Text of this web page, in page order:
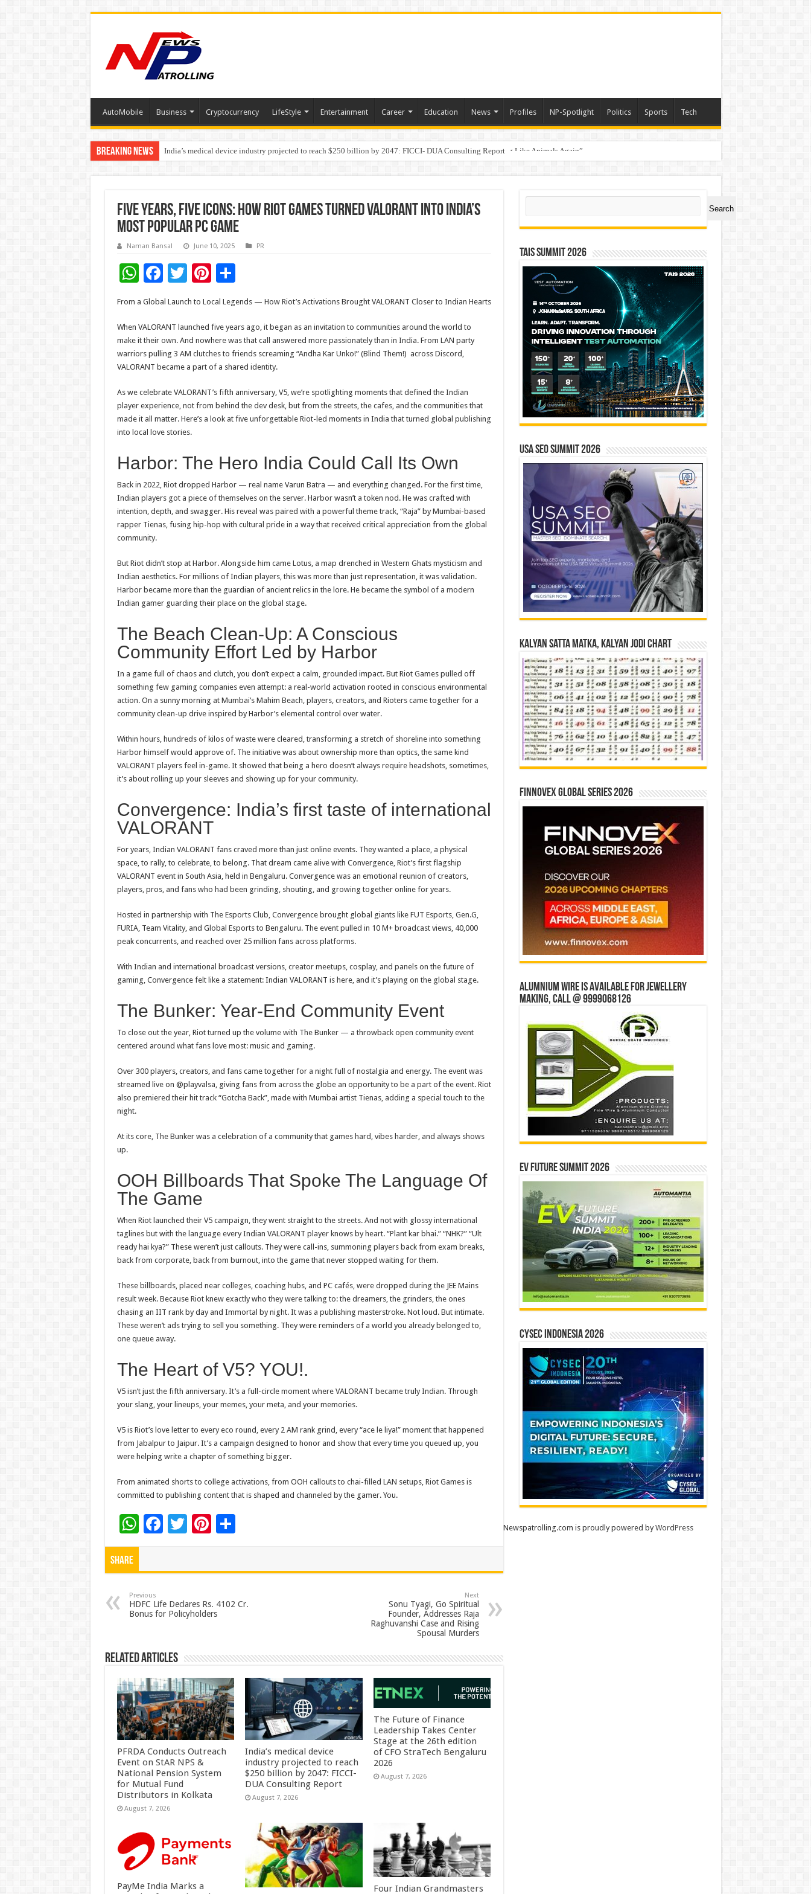
AutoMobile Business Cryptocurrency LifeStyle Entertainment Career Education News Profiles NP-Spotlight Politics Sports Tech
Breaking News India’s medical device industry projected to reach $250 billion by 2047: FICCI- DUA Consulting Report
Soniya Bansal Questions Human Behaviour in the Name of Spirituality: “Now It Seems They Are Behaving Like Animals Again”
Five Years, Five Icons: How Riot Games turned VALORANT into India’s
most popular PC game
Naman Bansal June 10, 2025 PR
W
h
at
sA
p
p
F
ac
e
b
o
o
k
T
wi
tt
er
Pi
nt
er
es
t
S
h
ar
e
From a Global Launch to Local Legends — How Riot’s Activations Brought VALORANT Closer to Indian Hearts
When VALORANT launched five yearsago, it began as an invitation to communities around the world to
make it their own. And nowhere was that call answered more passionately than in India. From LAN party
warriors pulling 3 AM clutches to friends screaming “Andha Kar Unko!” (Blind Them!) across Discord,
VALORANT became a part of a shared identity.
As we celebrate VALORANT’s fifth anniversary, V5, we’re spotlighting moments that defined the Indian
player experience, not from behind the dev desk, but from the streets, the cafes, and the communities that
made it all matter. Here’s a look at five unforgettable Riot-led moments in India that turned global publishing
into local love stories.
Harbor: The Hero India Could Call Its Own
Back in 2022, Riot dropped Harbor — real name Varun Batra — and everything changed. For the first time,
Indian players got a piece of themselves on the server. Harbor wasn’t a token nod. He was crafted with
intention, depth, and swagger. His reveal was paired with a powerful theme track, “Raja” by Mumbai-based
rapper Tienas, fusing hip-hop with cultural pride in a way that received critical appreciation from the global
community.
But Riot didn’t stop at Harbor. Alongside him came Lotus, a map drenched in Western Ghats mysticism and
Indian aesthetics. For millions of Indian players, this was more than just representation, it was validation.
Harbor became more than the guardian of ancient relics in the lore. He became the symbol of a modern
Indian gamer guarding their place on the global stage.
The Beach Clean-Up: A Conscious
Community Effort Led by Harbor
In a game full of chaos and clutch, you don’t expect a calm, grounded impact. But Riot Games pulled off
something few gaming companies even attempt: a real-world activation rooted in conscious environmental
action. On a sunny morning at Mumbai’s Mahim Beach, players, creators, and Rioters came together for a
community clean-up drive inspired by Harbor’s elemental control over water.
Within hours, hundreds of kilos of waste were cleared, transforming a stretch of shoreline into something
Harbor himself would approve of. The initiative was about ownership more than optics, the same kind
VALORANT players feel in-game. It showed that being a hero doesn’t always require headshots, sometimes,
it’s about rolling up your sleeves and showing up for your community.
Convergence: India’s first taste of international
VALORANT
For years, Indian VALORANT fans craved more than just online events. They wanted a place, a physical
space, to rally, to celebrate, to belong. That dream came alive with Convergence, Riot’s first flagship
VALORANT event in South Asia, held in Bengaluru. Convergence was an emotional reunion of creators,
players, pros, and fans who had been grinding, shouting, and growing together online for years.
Hosted in partnership with The Esports Club, Convergence brought global giants like FUT Esports, Gen.G,
FURIA, Team Vitality, and Global Esports to Bengaluru. The event pulled in 10 M+ broadcast views, 40,000
peak concurrents, and reached over 25 million fans across platforms.
With Indian and international broadcast versions, creator meetups, cosplay, and panels on the future of
gaming, Convergence felt like a statement: Indian VALORANT is here, and it’s playing on the global stage.
The Bunker: Year-End Community Event
To close out the year, Riot turned up the volume with The Bunker — a throwback open community event
centered around what fans love most: music and gaming.
Over 300 players, creators, and fans came together for a night full of nostalgia and energy. The event was
streamed live on @playvalsa, giving fans from across the globe an opportunityto be a part of the event. Riot
also premiered their hit track “Gotcha Back”, made with Mumbai artist Tienas, adding a special touch to the
night.
At its core, The Bunker was a celebration of a community that games hard, vibes harder, and always shows
up.
OOH Billboards That Spoke The Language Of
The Game
When Riot launched their V5 campaign, they went straight to the streets. And not with glossy international
taglines but with the language every Indian VALORANT player knows by heart. “Plant kar bhai.” “NHK?” “Ult
ready hai kya?” These weren’t just callouts. They were call-ins, summoning players back from exam breaks,
back from corporate, back from burnout, into the game that never stopped waiting for them.
These billboards, placed near colleges, coaching hubs, and PC cafés, were dropped during the JEE Mains
result week. Because Riot knew exactly who they were talking to: the dreamers, the grinders, the ones
chasing an IIT rank by day and Immortal by night. It was a publishing masterstroke. Not loud. But intimate.
These weren’t ads trying to sell you something. They were reminders of a world you already belonged to,
one queue away.
The Heart of V5? YOU!.
V5 isn’t just the fifth anniversary. It’s a full-circle moment where VALORANT became truly Indian. Through
your slang, your lineups, your memes, your meta, and your memories.
V5 is Riot’s love letter to every eco round, every 2 AM rank grind, every “ace le liya!” moment that happened
from Jabalpur to Jaipur. It’s a campaign designed to honor and show that every time you queued up, you
were helping write a chapter of something bigger.
From animated shorts to college activations, from OOH callouts to chai-filled LAN setups, Riot Games is
committed to publishing content that is shaped and channeled by the gamer. You.
W
h
p
p
F
o
o
T Pi
t
S
Share
Previous
HDFC Life Declares Rs. 4102 Cr.
Bonus for Policyholders
Next
Sonu Tyagi, Go Spiritual
Founder, Addresses Raja
Raghuvanshi Case and Rising
Spousal Murders
Related Articles
PFRDA Conducts Outreach
Event on StAR NPS &
National Pension System
for Mutual Fund
Distributors in Kolkata
August 7, 2026
India’s medical device
industry projected to reach
$250 billion by 2047: FICCI-
DUA Consulting Report
August 7, 2026
The Future of Finance
Leadership Takes Center
Stage at the 26th edition
of CFO StraTech Bengaluru
2026
August 7, 2026
PayMe India Marks a
Four Indian Grandmasters
Search
Search
TAIS Summit 2026
USA SEO SUMMIT 2026
Kalyan Satta Matka, Kalyan Jodi Chart
Finnovex Global Series 2026
Alumnium wire is available for jewellery
making, Call @ 9999068126
EV Future Summit 2026
CYSEC INDONESIA 2026
Newspatrolling.com is proudly powered byWordPress